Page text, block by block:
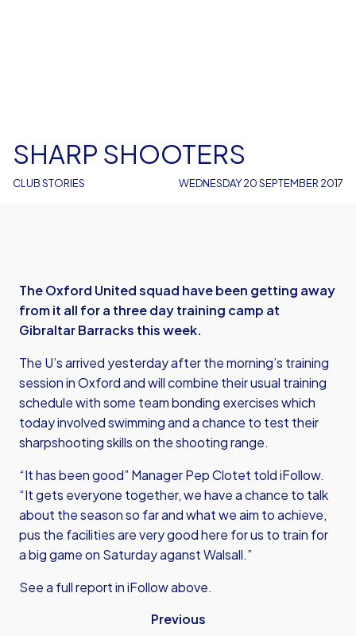
CLUB STORIES
SHARP SHOOTERS
WEDNESDAY 20 SEPTEMBER 2017
The Oxford United squad have been getting away
from it all for a three day training camp at
Gibraltar Barracks this week.
The U’s arrived yesterday after the morning’s training
session in Oxford and will combine their usual training
schedule with some team bonding exercises which
today involved swimming and a chance to test their
sharpshooting skills on the shooting range.
“It has been good” Manager Pep Clotet told iFollow.
“It gets everyone together, we have a chance to talk
about the season so far and what we aim to achieve,
pus the facilities are very good here for us to train for
a big game on Saturday aganst Walsall.”
See a full report in iFollow above.
Previous